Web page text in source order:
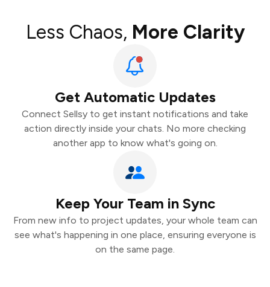
Less Chaos, More Clarity
Get Automatic Updates
Connect Sellsy to get instant notifications and take
action directly inside your chats. No more checking
another app to know what's going on.
Keep Your Team in Sync
From new info to project updates, your whole team can
see what's happening in one place, ensuring everyone is
on the same page.